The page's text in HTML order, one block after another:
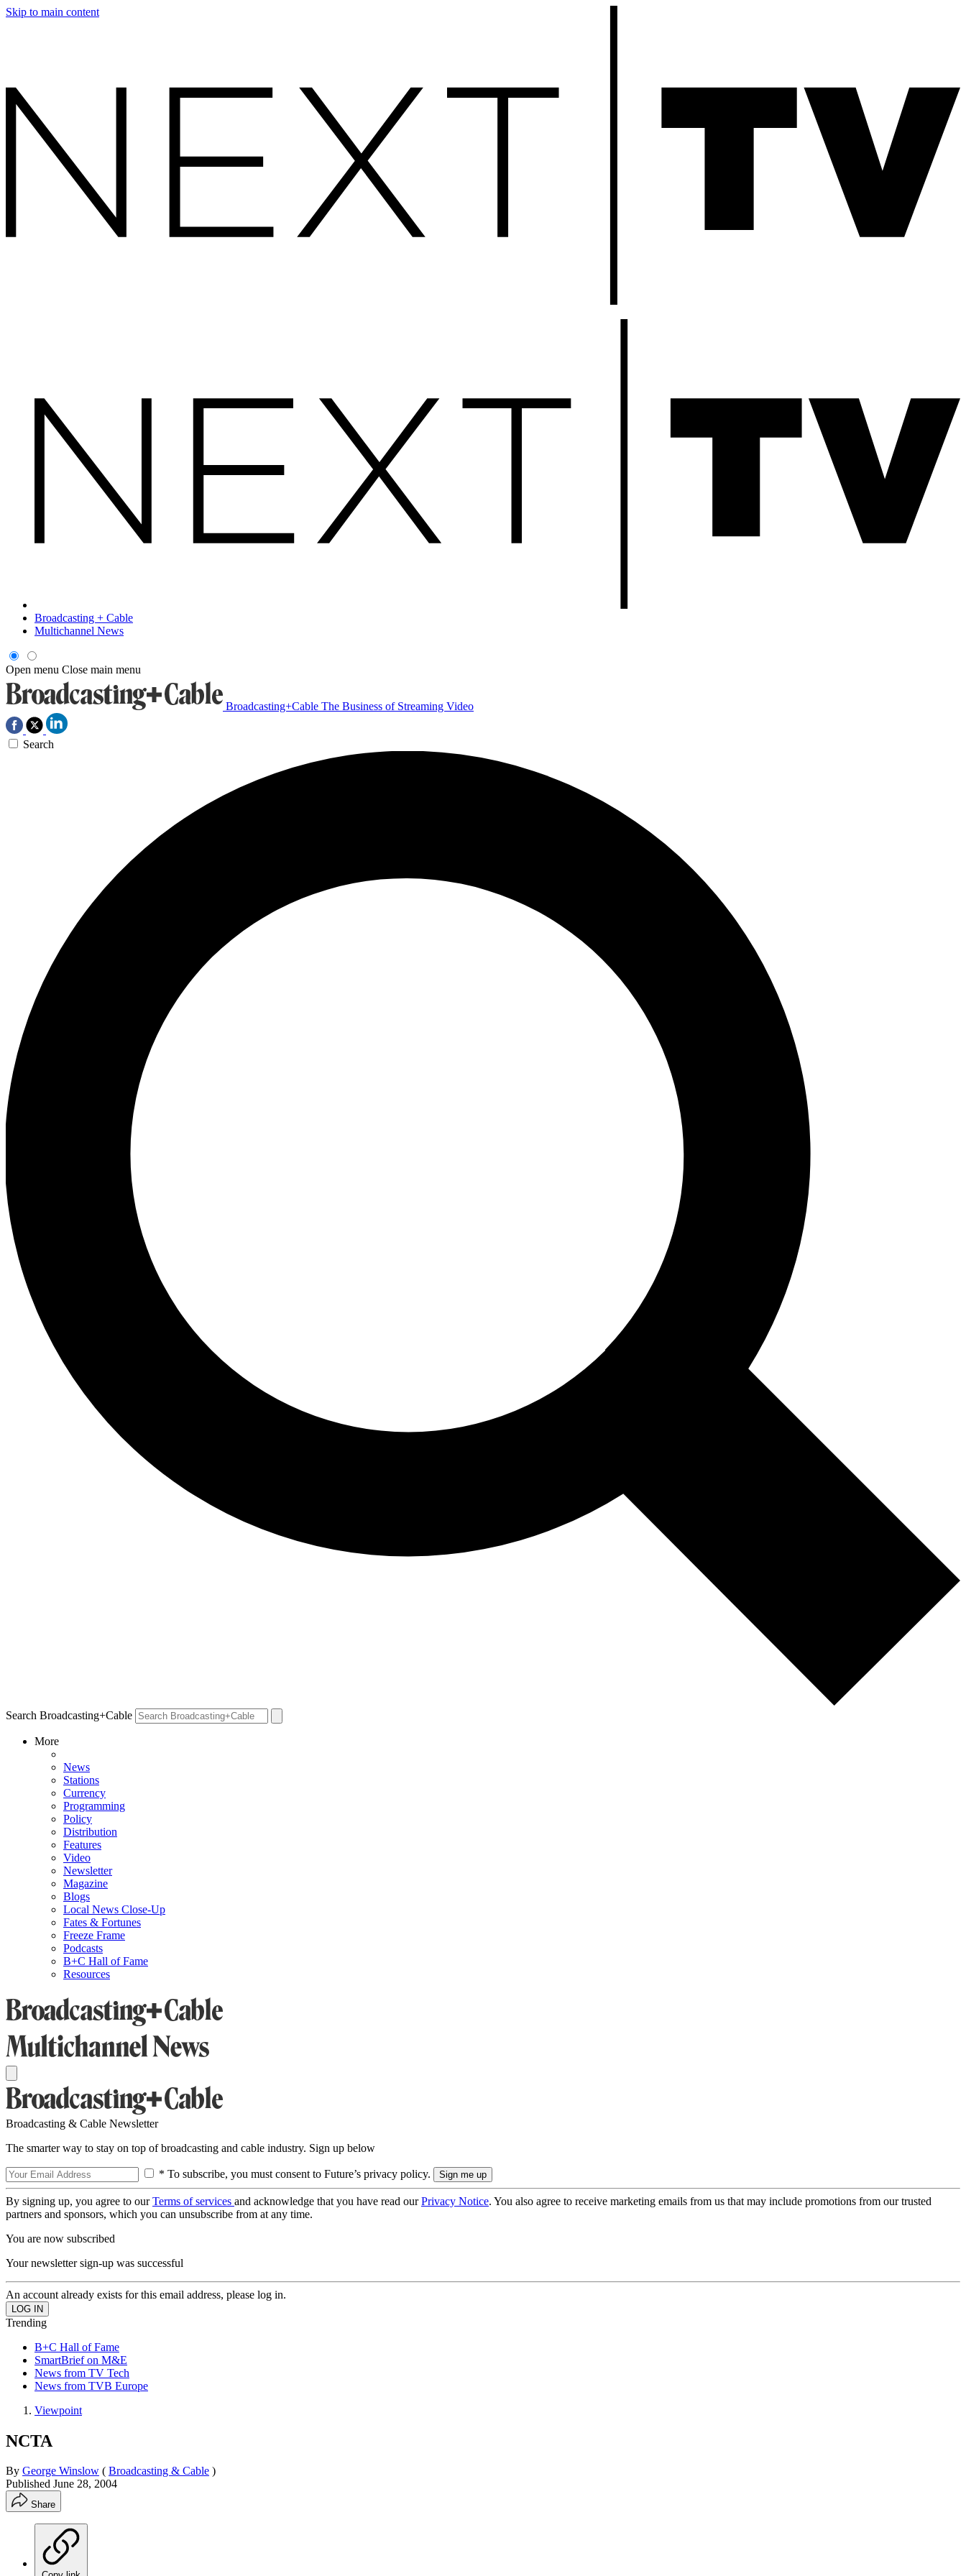
Skip to main content
Broadcasting + Cable
Multichannel News
Open menu Close main menu
Broadcasting+Cable The Business of Streaming Video
Search
Search Broadcasting+Cable
More
News
Stations
Currency
Programming
Policy
Distribution
Features
Video
Newsletter
Magazine
Blogs
Local News Close-Up
Fates & Fortunes
Freeze Frame
Podcasts
B+C Hall of Fame
Resources
Broadcasting & Cable Newsletter
The smarter way to stay on top of broadcasting and cable industry. Sign up below
* To subscribe, you must consent to Future’s privacy policy.
By signing up, you agree to ourTerms of services and acknowledge that you have read ourPrivacy Notice. You also agree to receive marketing emails from us that may include promotions from our trusted
partners and sponsors, which you can unsubscribe from at any time.
You are now subscribed
Your newsletter sign-up was successful
An account already exists for this email address, please log in.
Trending
B+C Hall of Fame
SmartBrief on M&E
News from TV Tech
News from TVB Europe
Viewpoint
NCTA
By George Winslow ( Broadcasting & Cable )
Published June 28, 2004
Share